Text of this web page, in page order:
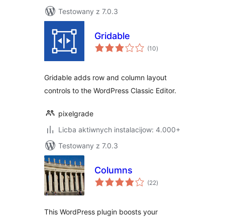
Testowany z 7.0.3
Gridable
(10total
ratings
)
Gridable adds row and column layout
controls to the WordPress Classic Editor.
pixelgrade
Licba aktiwnych instalacijow: 4.000+
Testowany z 7.0.3
Columns
(22total
ratings
)
This WordPress plugin boosts your